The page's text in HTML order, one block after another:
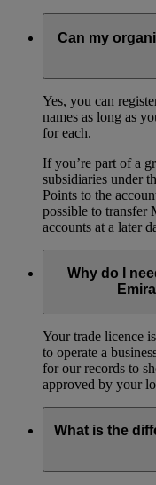
Can my
Yes, you can
names as long as
for each.
If you’re part of a
subsidiaries under
Points to the
possible to transfer
accounts at a later
Why do I
Your trade licence
to operate a
for our records to
approved by your
What is the